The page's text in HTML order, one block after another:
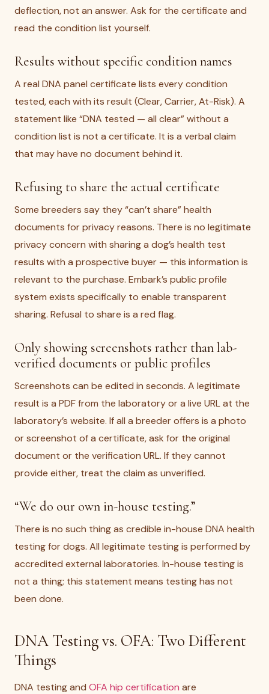
deflection, not an answer. Ask for the certificate and
read the condition list yourself.
Results without specific condition names
A real DNA panel certificate lists every condition
tested, each with its result (Clear, Carrier, At-Risk). A
statement like “DNA tested — all clear” without a
condition list is not a certificate. It is a verbal claim
that may have no document behind it.
Refusing to share the actual certificate
Some breeders say they “can’t share” health
documents for privacy reasons. There is no legitimate
privacy concern with sharing a dog’s health test
results with a prospective buyer — this information is
relevant to the purchase. Embark’s public profile
system exists specifically to enable transparent
sharing. Refusal to share is a red flag.
Only showing screenshots rather than lab-
verified documents or public profiles
Screenshots can be edited in seconds. A legitimate
result is a PDF from the laboratory or a live URL at the
laboratory’s website. If all a breeder offers is a photo
or screenshot of a certificate, ask for the original
document or the verification URL. If they cannot
provide either, treat the claim as unverified.
“We do our own in-house testing.”
There is no such thing as credible in-house DNA health
testing for dogs. All legitimate testing is performed by
accredited external laboratories. In-house testing is
not a thing; this statement means testing has not
been done.
DNA Testing vs. OFA: Two Different
Things
DNA testing and OFA hip certification are